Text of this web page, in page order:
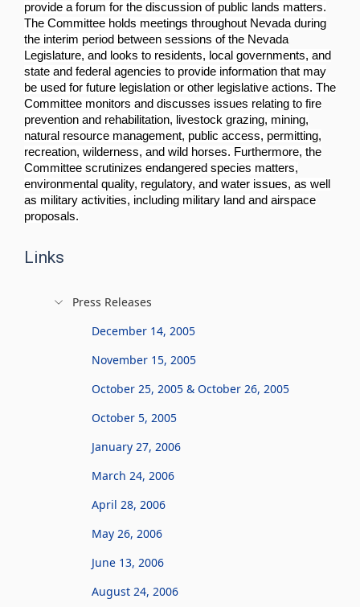
provide a forum for the discussion of public lands matters.
The Committee holds meetings throughout Nevada during
the interim period between sessions of the Nevada
Legislature, and looks to residents, local governments, and
state and federal agencies to provide information that may
be used for future legislation or other legislative actions. The
Committee monitors and discusses issues relating to fire
prevention and rehabilitation, livestock grazing, mining,
natural resource management, public access, permitting,
recreation, wilderness, and wild horses. Furthermore, the
Committee scrutinizes endangered species matters,
environmental quality, regulatory, and water issues, as well
as military activities, including military land and airspace
proposals.
Links
Press Releases
December 14, 2005
November 15, 2005
October 25, 2005 & October 26, 2005
October 5, 2005
January 27, 2006
March 24, 2006
April 28, 2006
May 26, 2006
June 13, 2006
August 24, 2006